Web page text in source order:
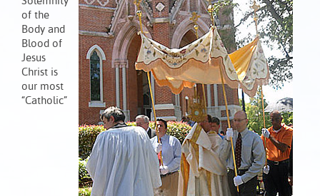
of the
Body and
Blood of
Jesus
Christ is
our most
“Catholic”